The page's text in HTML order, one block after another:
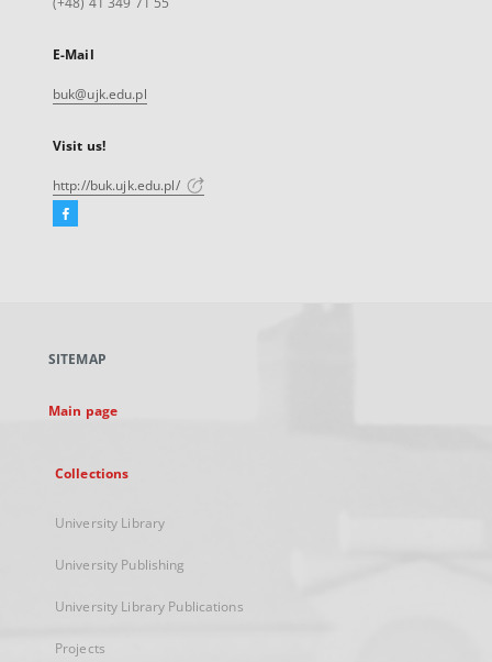
E-Mail
buk@ujk.edu.pl
Visit us!
http://buk.ujk.edu.pl/
Facebook
new
SITEMAP
Main page
Collections
University Library
University Publishing
University Library Publications
Projects